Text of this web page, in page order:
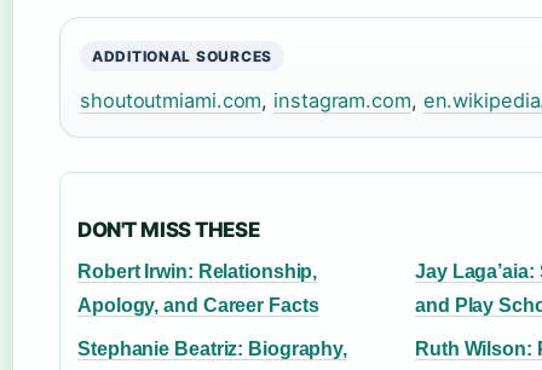
ADDITIONAL SOURCES
shoutoutmiami.com, instagram.com,
DON'T MISS THESE
Robert Irwin: Relationship,
Apology, and Career Facts
Jay
and Play
Stephanie Beatriz: Biography,
Ruth Wilson: